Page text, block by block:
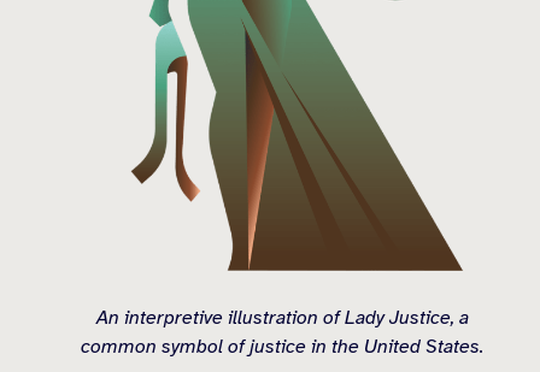
An interpretive illustration of Lady Justice, a
common symbol of justice in the United States.